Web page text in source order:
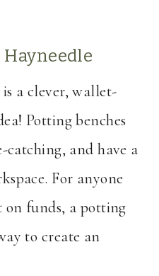
Hayneedle
a clever, wallet-
Potting benches
catching, and have a
For anyone
on funds, a potting
to create an